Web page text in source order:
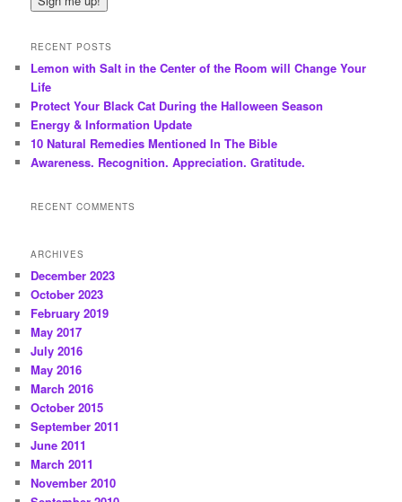
RECENT POSTS
Lemon with Salt in the Center of the Room will Change Your
Life
Protect Your Black Cat During the Halloween Season
Energy & Information Update
10 Natural Remedies Mentioned In The Bible
Awareness. Recognition. Appreciation. Gratitude.
RECENT COMMENTS
ARCHIVES
December 2023
October 2023
February 2019
May 2017
July 2016
May 2016
March 2016
October 2015
September 2011
June 2011
March 2011
November 2010